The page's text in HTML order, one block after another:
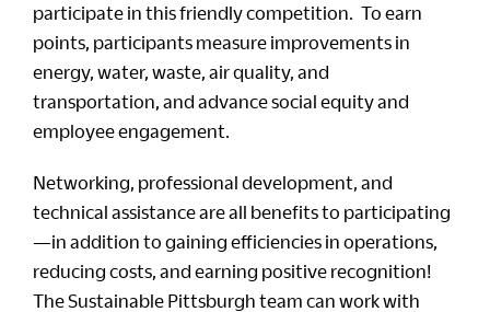
participate in this friendly competition. To earn
points, participants measure improvements in
energy, water, waste, air quality, and
transportation, and advance social equity and
employee engagement.
Networking, professional development, and
technical assistance are all benefits to participating
—in addition to gaining efficiencies in operations,
reducing costs, and earning positive recognition!
The Sustainable Pittsburgh team can work with